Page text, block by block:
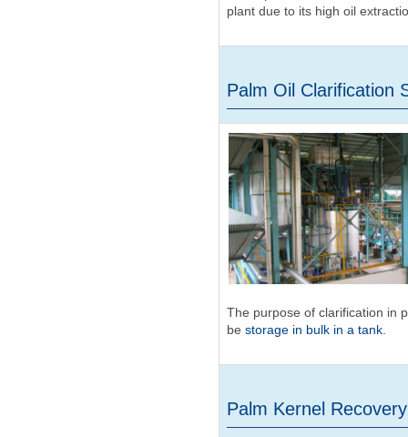
plant due to its high oil
Palm Oil Clarification
The purpose of clarification in
be storage in bulk in a tank
Palm Kernel